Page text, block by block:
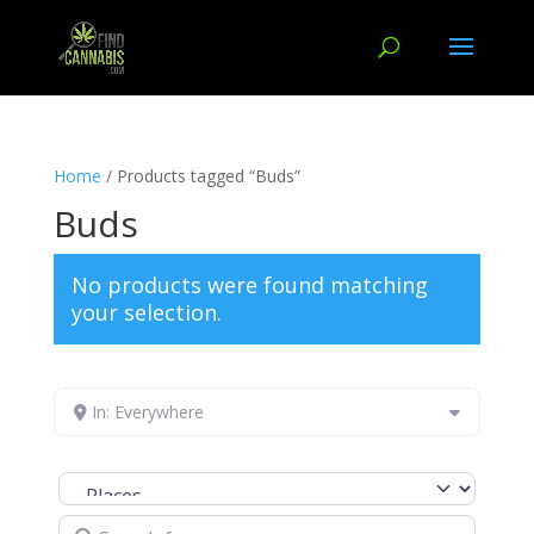
Home / Products tagged “Buds”
Buds
No products were found matching
your selection.
In: Everywhere
Select search type
Search for